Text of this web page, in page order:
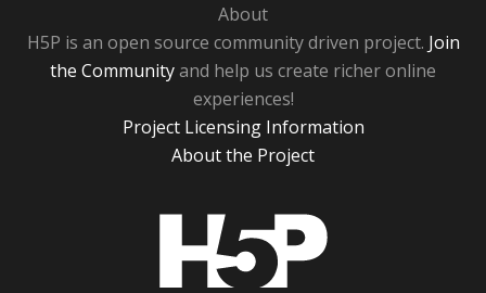
About
H5P is an open source community driven project. Join
the Communityand help us create richer online
experiences!
Project Licensing Information
About the Project